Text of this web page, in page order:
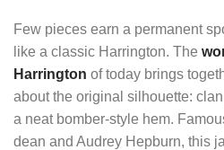
Few pieces earn a permanent
like a classic Harrington. The
Harrington of today brings
about the original silhouette:
a neat bomber-style hem.
dean and Audrey Hepburn, this